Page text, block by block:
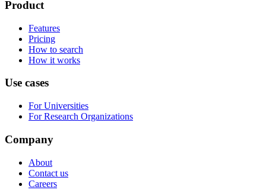
Product
Features
Pricing
How to search
How it works
Use cases
For Universities
For Research Organizations
Company
About
Contact us
Careers